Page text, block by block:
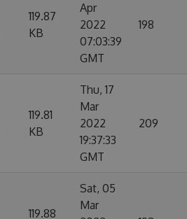
119.87
KB
Apr
2022
07:03:39
GMT
198
119.81
KB
Thu, 17
Mar
2022
19:37:33
GMT
209
119.88
Sat, 05
Mar